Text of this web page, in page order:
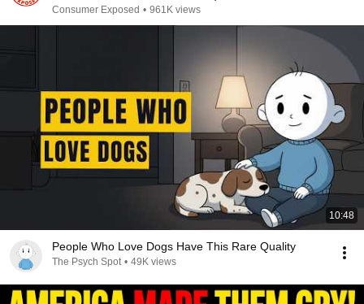
Consumer Exposed • 961K views
10:48
People Who Love Dogs Have This Rare Quality
The Psych Spot • 49K views